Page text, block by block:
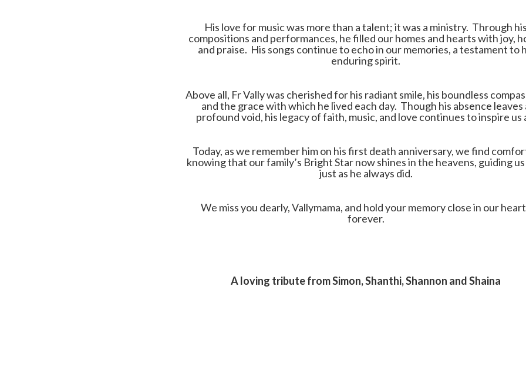
His love for music was more than a talent; it was a ministry. Through his
compositions and performances, he filled our homes and hearts with joy,
and praise. His songs continue to echo in our memories, a testament to
enduring spirit.
Above all, Fr Vally was cherished for his radiant smile, his boundless
and the grace with which he lived each day. Though his absence leaves
profound void, his legacy of faith, music, and love continues to inspire us
Today, as we remember him on his first death anniversary, we find
knowing that our family’s Bright Star now shines in the heavens, guiding
just as he always did.
We miss you dearly, Vallymama, and hold your memory close in our
forever.
A loving tribute from Simon, Shanthi, Shannon and Shaina